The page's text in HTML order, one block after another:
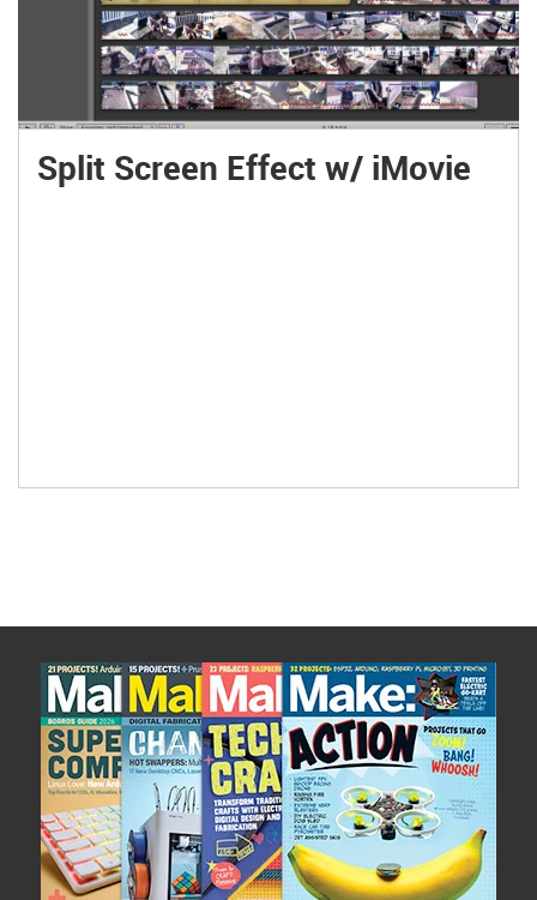
Split Screen Effect w/ iMovie